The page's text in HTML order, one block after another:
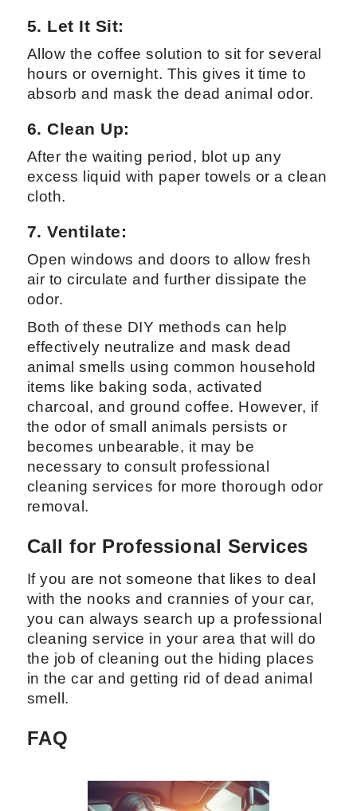
5. Let It Sit:
Allow the coffee solution to sit for several
hours or overnight. This gives it time to
absorb and mask the dead animal odor.
6. Clean Up:
After the waiting period, blot up any
excess liquid with paper towels or a clean
cloth.
7. Ventilate:
Open windows and doors to allow fresh
air to circulate and further dissipate the
odor.
Both of these DIY methods can help
effectively neutralize and mask dead
animal smells using common household
items like baking soda, activated
charcoal, and ground coffee. However, if
the odor of small animals persists or
becomes unbearable, it may be
necessary to consult professional
cleaning services for more thorough odor
removal.
Call for Professional Services
If you are not someone that likes to deal
with the nooks and crannies of your car,
you can always search up a professional
cleaning service in your area that will do
the job of cleaning out the hiding places
in the car and getting rid of dead animal
smell.
FAQ